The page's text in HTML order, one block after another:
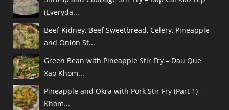
(Everyda...
Beef Kidney, Beef Sweetbread, Celery, Pineapple
and Onion St...
Green Bean with Pineapple Stir Fry – Dau Que
Xao Khom...
Pineapple and Okra with Pork Stir Fry (Part 1) –
Khom...